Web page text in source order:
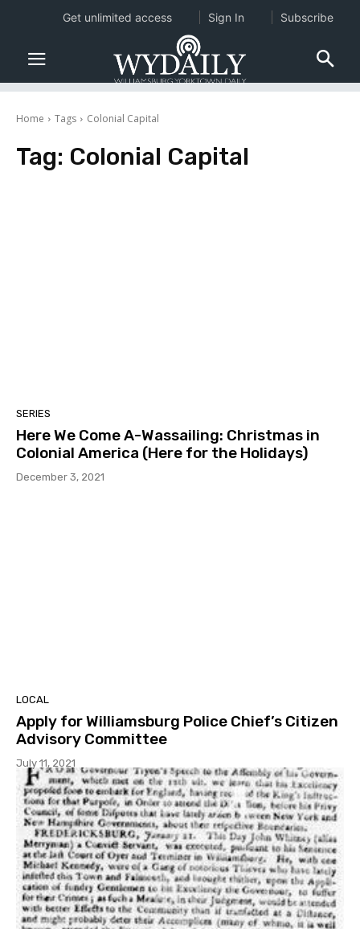
Home Tags Colonial Capital
Tag: Colonial Capital
SERIES
Here We Come A-Wassailing: Christmas in
Colonial America (Here for the Holidays)
December 3, 2021
LOCAL
Apply for Williamsburg Police Chief’s Citizen
Advisory Committee
July 11, 2021
Get unlimited access Sign In Subscribe